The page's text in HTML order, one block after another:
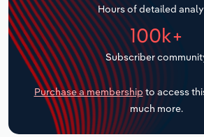
Hours of detailed
100k+
Subscriber
Purchase a membership to access
much more.
Transportation and Warehousing
Utilities
Wholesale Trade